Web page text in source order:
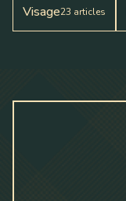
Visage23 articles